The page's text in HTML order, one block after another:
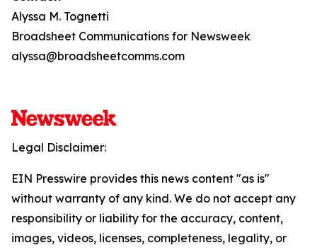
Alyssa M. Tognetti
Broadsheet Communications for Newsweek
alyssa@broadsheetcomms.com
Legal Disclaimer:
EIN Presswire provides this news content "as is"
without warranty of any kind. We do not accept any
responsibility or liability for the accuracy, content,
images, videos, licenses, completeness, legality, or